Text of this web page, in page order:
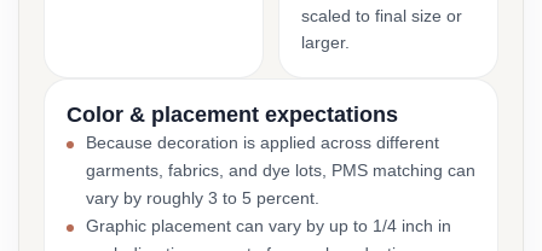
scaled to final size or
larger.
Color & placement expectations
Because decoration is applied across different
garments, fabrics, and dye lots, PMS matching can
vary by roughly 3 to 5 percent.
Graphic placement can vary by up to 1/4 inch in